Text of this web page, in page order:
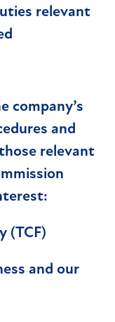
relevant
company’s
and
relevant
(TCF)
and our